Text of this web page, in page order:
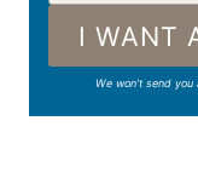
I WANT
We won’t send